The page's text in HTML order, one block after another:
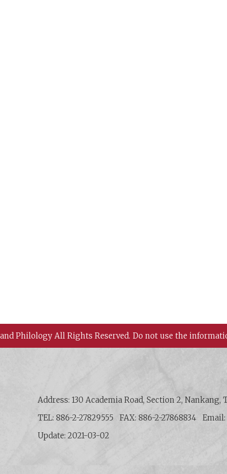
Philology All Rights Reserved. Do not use the
Address: 130 Academia Road, Section 2, Nankang,
TEL: 886-2-27829555
FAX: 886-2-27868834
Update: 2021-03-02